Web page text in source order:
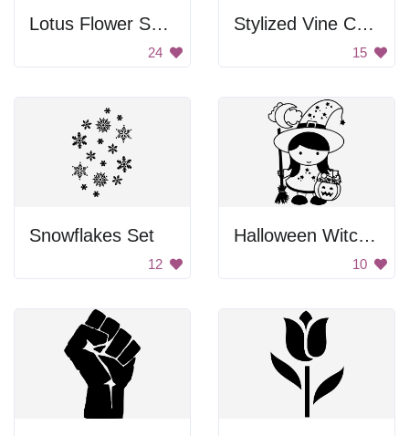
Lotus Flower Symbol
24
Stylized Vine Corner Border
15
Snowflakes Set
12
Halloween Witch Girl
10